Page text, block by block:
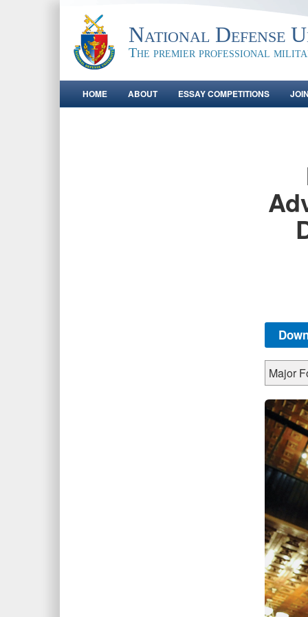
National Defense
The premier professional
HOME ABOUT ESSAY COMPETITIONS
Major